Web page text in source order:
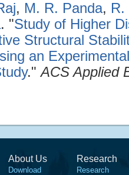
, M. R. Panda, R.
. "Study of Higher
Structural
an
."ACS Applied
About Us
Download
Research
Research